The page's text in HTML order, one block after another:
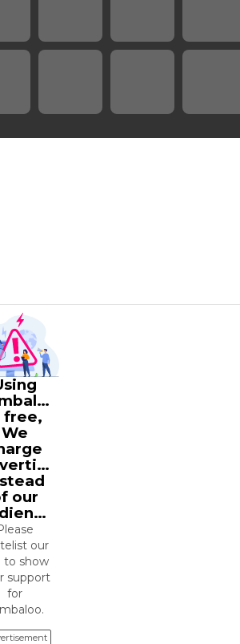
free,
We
our
audience.
our
to show
support
for